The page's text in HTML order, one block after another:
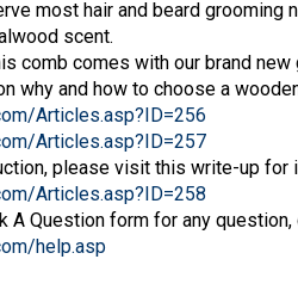
scent.
comb comes with our brand
why and how to choose a
Articles.asp?ID=256
Articles.asp?ID=257
please visit this write-up for
Articles.asp?ID=258
A Question form for any
help.asp